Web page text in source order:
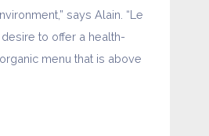
says Alain. “Le
to offer a health-
menu that is above